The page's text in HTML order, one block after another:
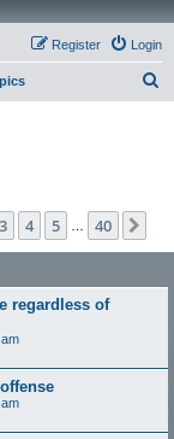
Login
Register
40
3 4 5 40
regardless of